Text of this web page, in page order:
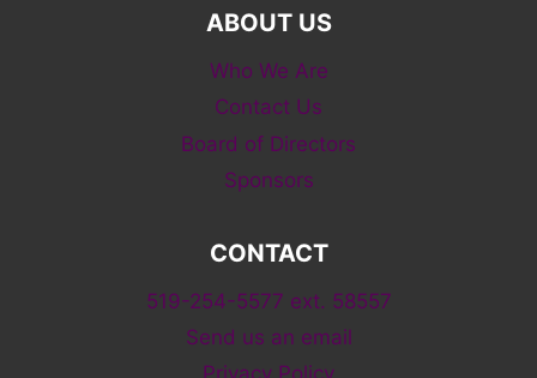
ABOUT US
Who We Are
Contact Us
Board of Directors
Sponsors
CONTACT
519-254-5577 ext. 58557
Send us an email